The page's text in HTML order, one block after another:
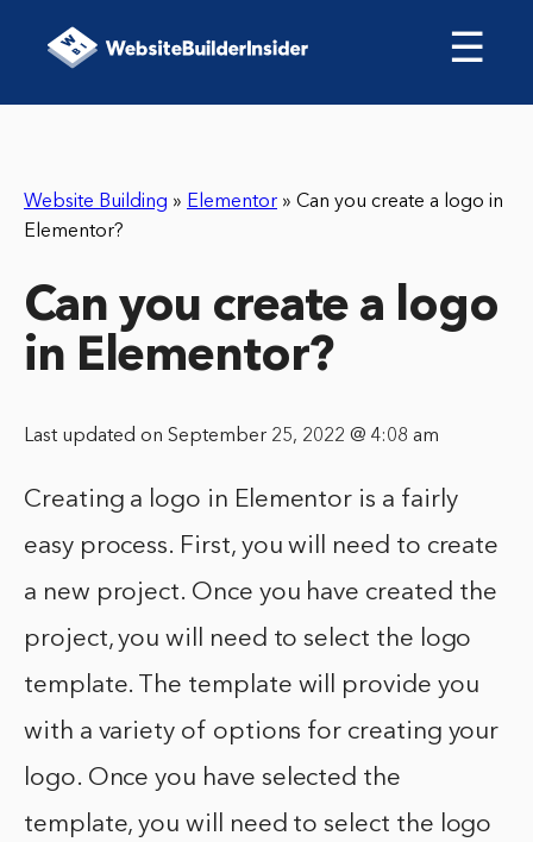
☰
Website Building » Elementor » Can you create a logo in
Elementor?
Can you create a logo
in Elementor?
Last updated on September 25, 2022 @ 4:08 am
Creating a logo in Elementor is a fairly
easy process. First, you will need to create
a new project. Once you have created the
project, you will need to select the logo
template. The template will provide you
with a variety of options for creating your
logo. Once you have selected the
template, you will need to select the logo